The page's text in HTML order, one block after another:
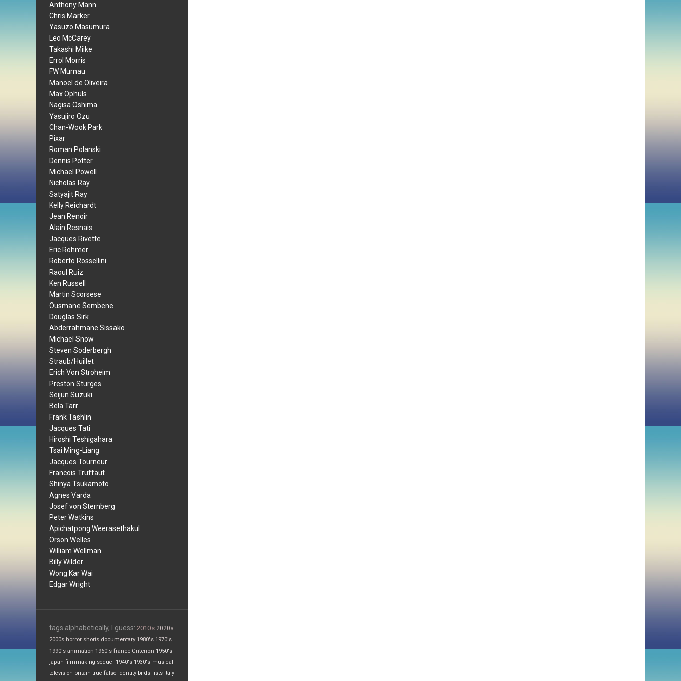
Anthony Mann
Chris Marker
Yasuzo Masumura
Leo McCarey
Takashi Miike
Errol Morris
FW Murnau
Manoel de Oliveira
Max Ophuls
Nagisa Oshima
Yasujiro Ozu
Chan-Wook Park
Pixar
Roman Polanski
Dennis Potter
Michael Powell
Nicholas Ray
Satyajit Ray
Kelly Reichardt
Jean Renoir
Alain Resnais
Jacques Rivette
Eric Rohmer
Roberto Rossellini
Raoul Ruiz
Ken Russell
Martin Scorsese
Ousmane Sembene
Douglas Sirk
Abderrahmane Sissako
Michael Snow
Steven Soderbergh
Straub/Huillet
Erich Von Stroheim
Preston Sturges
Seijun Suzuki
Bela Tarr
Frank Tashlin
Jacques Tati
Hiroshi Teshigahara
Tsai Ming-Liang
Jacques Tourneur
Francois Truffaut
Shinya Tsukamoto
Agnes Varda
Josef von Sternberg
Peter Watkins
Apichatpong Weerasethakul
Orson Welles
William Wellman
Billy Wilder
Wong Kar Wai
Edgar Wright
tags alphabetically, I guess: 2010s 2020s
2000s horror shorts documentary 1980's 1970's
1990's animation 1960's france Criterion 1950's
japan filmmaking sequel 1940's 1930's musical
television britain true false identity birds lists Italy